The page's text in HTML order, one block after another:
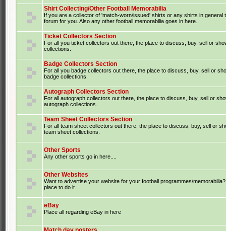
Shirt Collecting/Other Football Memorabilia
If you are a collector of 'match-worn/issued' shirts or any shirts in general
forum for you. Also any other football memorabilia goes in here.
Ticket Collectors Section
For all you ticket collectors out there, the place to discuss, buy, sell or
collections.
Badge Collectors Section
For all you badge collectors out there, the place to discuss, buy, sell or
badge collections.
Autograph Collectors Section
For all autograph collectors out there, the place to discuss, buy, sell or
autograph collections.
Team Sheet Collectors Section
For all team sheet collectors out there, the place to discuss, buy, sell or
team sheet collections.
Other Sports
Any other sports go in here....
Other Websites
Want to advertise your website for your football programmes/
place to do it.
eBay
Place all regarding eBay in here